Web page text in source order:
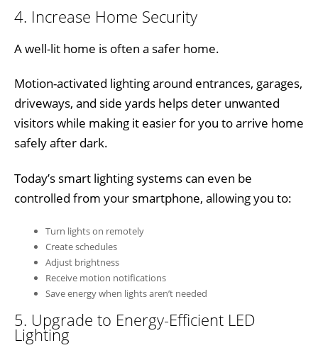
4. Increase Home Security
A well-lit home is often a safer home.
Motion-activated lighting around entrances, garages,
driveways, and side yards helps deter unwanted
visitors while making it easier for you to arrive home
safely after dark.
Today’s smart lighting systems can even be
controlled from your smartphone, allowing you to:
Turn lights on remotely
Create schedules
Adjust brightness
Receive motion notifications
Save energy when lights aren’t needed
5. Upgrade to Energy-Efficient LED
Lighting